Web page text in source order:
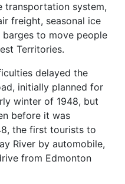
transportation system,
freight, seasonal ice
to move people
Territories.
delayed the
initially planned for
winter of 1948, but
before it was
the first tourists to
River by automobile,
from Edmonton